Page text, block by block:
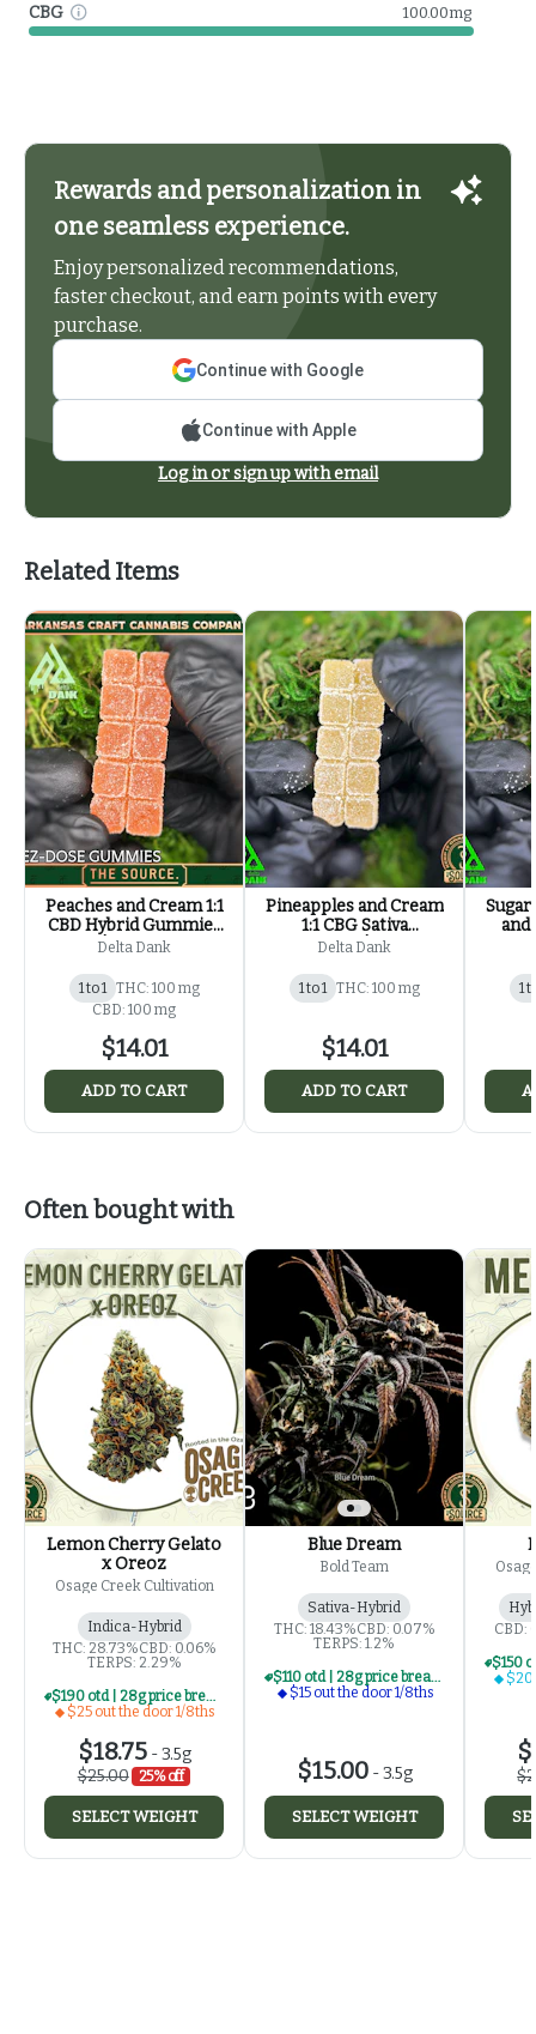
CBG 100.00mg
Rewards and personalization in
one seamless experience.
Enjoy personalized recommendations,
faster checkout, and earn points with every
purchase.
Continue with Google
Continue with Apple
Log in or sign up with email
Related Items
Peaches and Cream 1:1
CBD Hybrid Gummies
| 100mg
Delta Dank
1 to 1 THC: 100 mg
CBD: 100 mg
$14.01
ADD TO CART
Pineapples and Cream
1:1 CBG Sativa
Gummies | 100mg
Delta Dank
1 to 1 THC: 100 mg
$14.01
ADD TO CART
and
1
Often bought with
Lemon Cherry Gelato
x Oreoz
Osage Creek Cultivation
Indica-Hybrid
THC: 28.73%CBD: 0.06%
TERPS: 2.29%
$190 otd | 28g price break for $25 otd 1/8th series
$25 out the door 1/8ths
$18.75-3.5g
$25.00
25% off
SELECT WEIGHT
Blue Dream
Bold Team
Sativa-Hybrid
THC: 18.43%CBD: 0.07%
TERPS: 1.2%
$110 otd | 28g price break for $15 otd 1/8th series
$15 out the door 1/8ths
$15.00-3.5g
SELECT WEIGHT
CBD:
$20